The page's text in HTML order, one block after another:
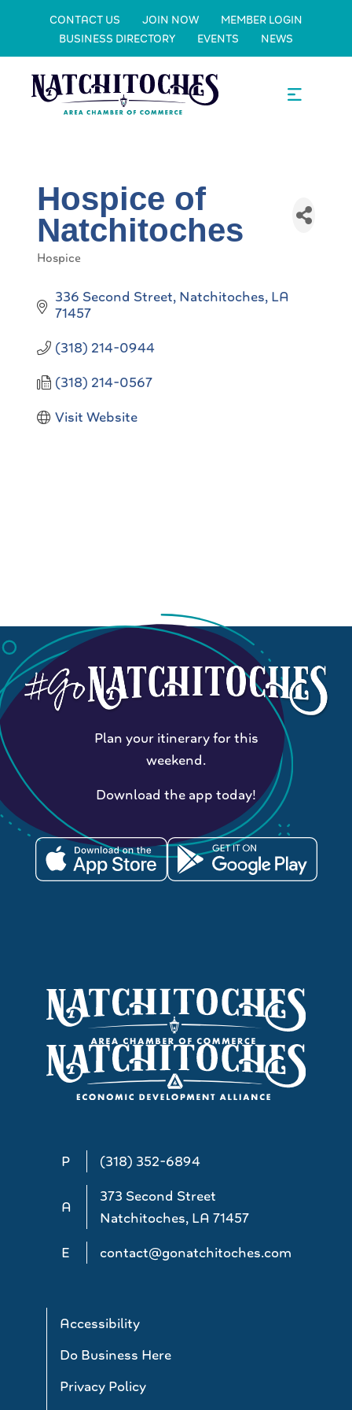
CONTACT US JOIN NOW
MEMBER LOGIN
BUSINESS DIRECTORY
EVENTS NEWS
Hospice of
Natchitoches
Categories
Hospice
336 Second Street Natchitoches LA
71457
(318) 214-0944
(318) 214-0567
Visit Website
P (318) 352-6894
A
373 Second Street
Natchitoches, LA 71457
E
contact@gonatchitoches.com
Accessibility
Do Business Here
Privacy Policy
Plan your itinerary for this
weekend.
Download the app today!